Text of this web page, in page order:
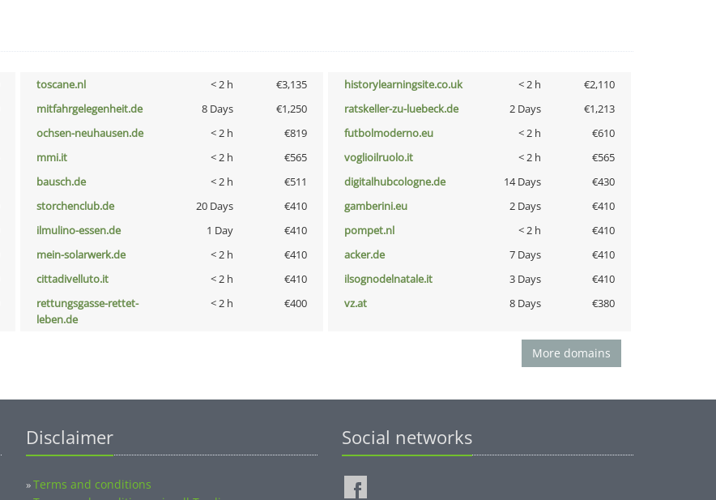
toscane.nl < 2 h €3,135 historylearningsite.co.uk < 2 h
€2,110
mitfahrgelegenheit.de 8 Days €1,250 ratskeller-zu-luebeck.de 2 Days
€1,213
ochsen-neuhausen.de < 2 h €819 futbolmoderno.eu < 2 h
€610
mmi.it < 2 h €565 voglioilruolo.it < 2 h
€565
bausch.de < 2 h €511 digitalhubcologne.de 14 Days
€430
storchenclub.de 20 Days €410 gamberini.eu 2 Days
€410
ilmulino-essen.de 1 Day €410 pompet.nl < 2 h
€410
mein-solarwerk.de < 2 h €410 acker.de 7 Days
€410
cittadivelluto.it < 2 h €410 ilsognodelnatale.it 3 Days
€410
rettungsgasse-rettet-
leben.de
< 2 h €400 vz.at 8 Days €380
More domains
Disclaimer
»Terms and conditions
Social networks